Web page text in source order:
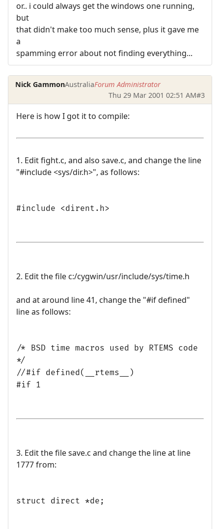
or.. i could always get the windows one running,
but
that didn't make too much sense, plus it gave me
a
spamming error about not finding everything...
Nick GammonAustraliaForum Administrator
Thu 29 Mar 2001 02:51 AM#3
Here is how I got it to compile:
1. Edit fight.c, and also save.c, and change the line
"#include <sys/dir.h>", as follows:
#include <dirent.h>
2. Edit the file c:/cygwin/usr/include/sys/time.h
and at around line 41, change the "#if defined"
line as follows:
/* BSD time macros used by RTEMS code
*/
//#if defined(__rtems__)
#if 1
3. Edit the file save.c and change the line at line
1777 from:
struct direct *de;